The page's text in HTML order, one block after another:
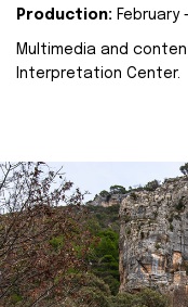
Production: February
Multimedia and
Interpretation Center.